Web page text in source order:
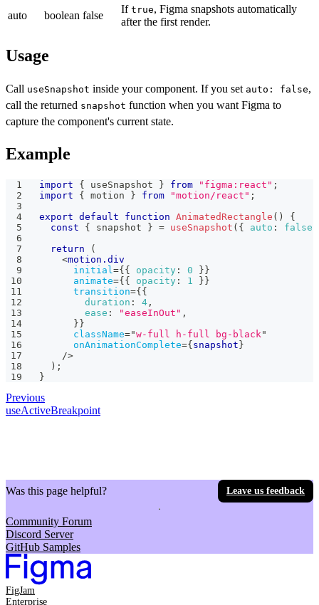
auto
boolean false
If true, Figma snapshots automatically
after the first render.
Usage
Call useSnapshot inside your component. If you set auto: false,
call the returned snapshot function when you want Figma to
capture the component's current state.
Example
import { useSnapshot } from "figma:react" ;
import
{ motion } from "motion/react" ;
export
default function AnimatedRectangle ( )
{
const
{ snapshot } = useSnapshot ( { auto : false
return
(
<motion.div
initial={ { opacity : 0 } }
animate={ { opacity : 1 } }
transition={ {
duration : 4 ,
ease : "easeInOut" ,
} }
className="w-full h-full bg-black"
onAnimationComplete={ snapshot }
/>
) ;
}
Previous
useActiveBreakpoint
Was this page helpful? Leave us feedback
Community Forum
Discord Server
GitHub Samples
FigJam
Enterprise